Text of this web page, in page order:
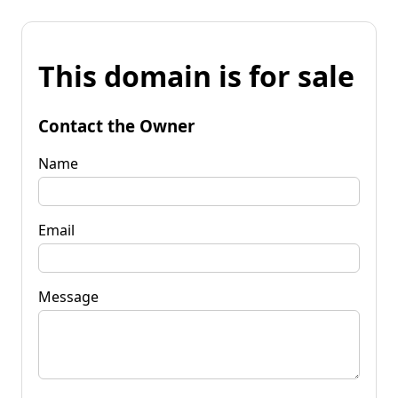
This domain is for sale
Contact the Owner
Name
Email
Message